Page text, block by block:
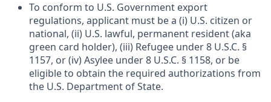
To conform to U.S. Government export
regulations, applicant must be a (i) U.S. citizen or
national, (ii) U.S. lawful, permanent resident (aka
green card holder), (iii) Refugee under 8 U.S.C. §
1157, or (iv) Asylee under 8 U.S.C. § 1158, or be
eligible to obtain the required authorizations from
the U.S. Department of State.